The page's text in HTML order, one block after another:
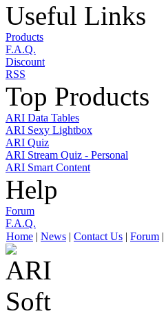
Useful Links
Products
F.A.Q.
Discount
RSS
Top Products
ARI Data Tables
ARI Sexy Lightbox
ARI Quiz
ARI Stream Quiz - Personal
ARI Smart Content
Help
Forum
F.A.Q.
Home | News | Contact Us | Forum |